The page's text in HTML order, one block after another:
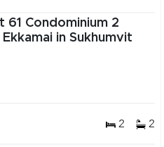
Condominium 2
in Sukhumvit
2 2